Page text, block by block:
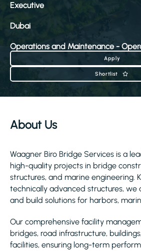
Executive
Dubai
Operations and Maintenance -
Apply
Shortlist
About Us
Waagner Biro Bridge Services is a
high-quality projects in bridge
structures, and marine engineering.
technically advanced structures, we
and build solutions for harbors,
Our comprehensive facility
bridges, road infrastructure,
facilities, ensuring long-term